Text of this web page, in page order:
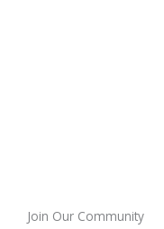
Join Our Community